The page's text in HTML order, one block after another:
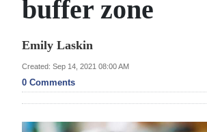
Year
Review
Bermuda
Election
buffer zone
Emily Laskin
Created: Sep 14, 2021 08:00 AM
0 Comments